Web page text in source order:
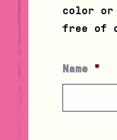
color or
free of
Name *